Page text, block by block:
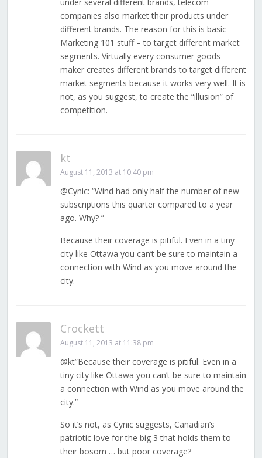
under several different brands, telecom
companies also market their products under
different brands. The reason for this is basic
Marketing 101 stuff – to target different market
segments. Virtually every consumer goods
maker creates different brands to target different
market segments because it works very well. It is
not, as you suggest, to create the “illusion” of
competition.
kt
August 11, 2013 at 10:40 pm
@Cynic: “Wind had only half the number of new
subscriptions this quarter compared to a year
ago. Why? ”
Because their coverage is pitiful. Even in a tiny
city like Ottawa you can’t be sure to maintain a
connection with Wind as you move around the
city.
Crockett
August 11, 2013 at 11:38 pm
@kt”Because their coverage is pitiful. Even in a
tiny city like Ottawa you can’t be sure to maintain
a connection with Wind as you move around the
city.”
So it’s not, as Cynic suggests, Canadian’s
patriotic love for the big 3 that holds them to
their bosom … but poor coverage?